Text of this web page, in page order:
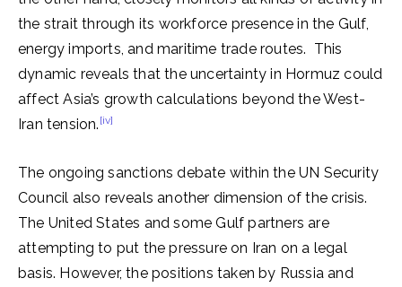
the strait through its workforce presence in the Gulf,
energy imports, and maritime trade routes. This
dynamic reveals that the uncertainty in Hormuz could
affect Asia’s growth calculations beyond the West-
Iran tension. [iv]
The ongoing sanctions debate within the UN Security
Council also reveals another dimension of the crisis.
The United States and some Gulf partners are
attempting to put the pressure on Iran on a legal
basis. However, the positions taken by Russia and